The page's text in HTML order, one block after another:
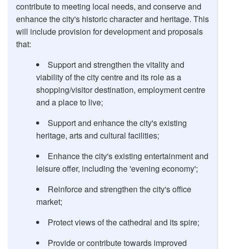
contribute to meeting local needs, and conserve and
enhance the city's historic character and heritage. This
will include provision for development and proposals
that:
Support and strengthen the vitality and
viability of the city centre and its role as a
shopping/visitor destination, employment centre
and a place to live;
Support and enhance the city's existing
heritage, arts and cultural facilities;
Enhance the city's existing entertainment and
leisure offer, including the 'evening economy';
Reinforce and strengthen the city's office
market;
Protect views of the cathedral and its spire;
Provide or contribute towards improved